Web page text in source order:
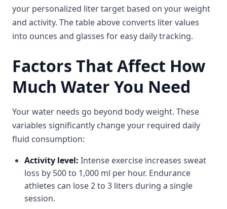
your personalized liter target based on your weight
and activity. The table above converts liter values
into ounces and glasses for easy daily tracking.
Factors That Affect How
Much Water You Need
Your water needs go beyond body weight. These
variables significantly change your required daily
fluid consumption:
Activity level: Intense exercise increases sweat
loss by 500 to 1,000 ml per hour. Endurance
athletes can lose 2 to 3 liters during a single
session.